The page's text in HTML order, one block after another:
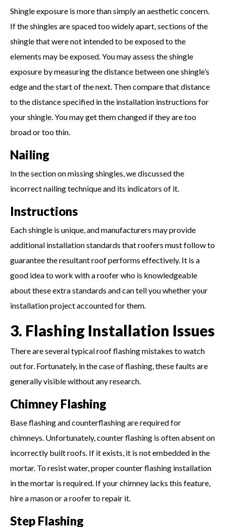
Shingle exposure is more than simply an aesthetic concern.
If the shingles are spaced too widely apart, sections of the
shingle that were not intended to be exposed to the
elements may be exposed. You may assess the shingle
exposure by measuring the distance between one shingle’s
edge and the start of the next. Then compare that distance
to the distance specified in the installation instructions for
your shingle. You may get them changed if they are too
broad or too thin.
Nailing
In the section on missing shingles, we discussed the
incorrect nailing technique and its indicators of it.
Instructions
Each shingle is unique, and manufacturers may provide
additional installation standards that roofers must follow to
guarantee the resultant roof performs effectively. It is a
good idea to work with a roofer who is knowledgeable
about these extra standards and can tell you whether your
installation project accounted for them.
3. Flashing Installation Issues
There are several typical roof flashing mistakes to watch
out for. Fortunately, in the case of flashing, these faults are
generally visible without any research.
Chimney Flashing
Base flashing and counterflashing are required for
chimneys. Unfortunately, counter flashing is often absent on
incorrectly built roofs. If it exists, it is not embedded in the
mortar. To resist water, proper counter flashing installation
in the mortar is required. If your chimney lacks this feature,
hire a mason or a roofer to repair it.
Step Flashing